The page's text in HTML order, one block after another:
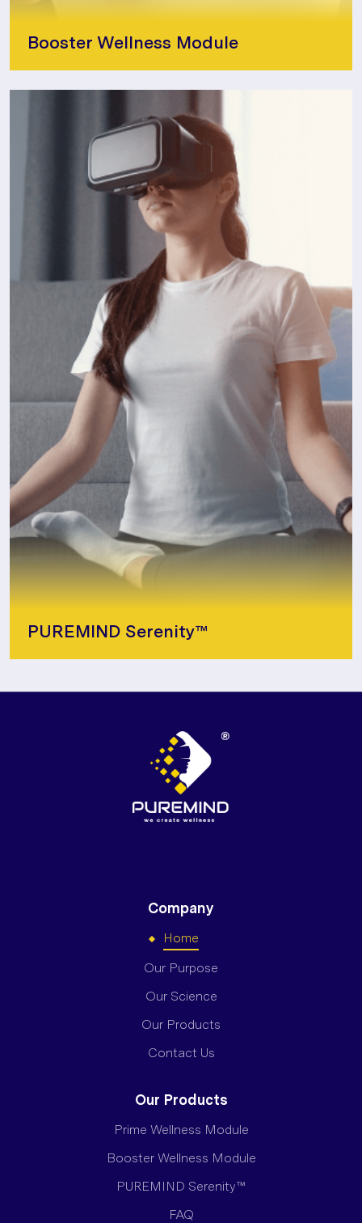
Booster Wellness Module
PUREMIND Serenity™
Company
Home
Our Purpose
Our Science
Our Products
Contact Us
Our Products
Prime Wellness Module
Booster Wellness Module
PUREMIND Serenity™
FAQ